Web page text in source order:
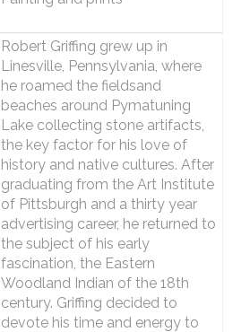
Robert Griffing grew up in
Linesville, Pennsylvania, where
he roamed the fieldsand
beaches around Pymatuning
Lake collecting stone artifacts,
the key factor for his love of
history and native cultures. After
graduating from the Art Institute
of Pittsburgh and a thirty year
advertising career, he returned to
the subject of his early
fascination, the Eastern
Woodland Indian of the 18th
century. Griffing decided to
devote his time and energy to